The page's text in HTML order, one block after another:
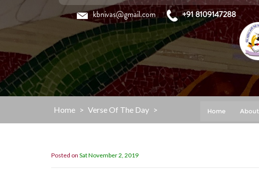
content
kbnivas@gmail.com +91 8109147288
Home
Home > Verse Of The Day >
Posted on Sat November 2, 2019